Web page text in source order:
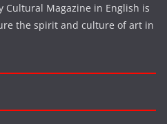
Cultural Magazine in English is
the spirit and culture of art in